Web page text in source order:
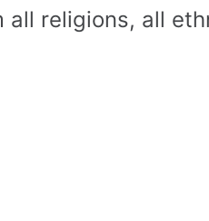
religions, all